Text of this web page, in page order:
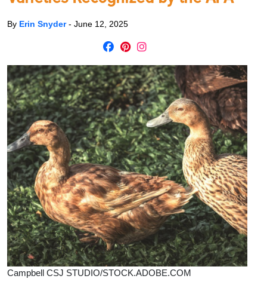
By Erin Snyder- June 12, 2025
Campbell CSJ STUDIO/STOCK.ADOBE.COM